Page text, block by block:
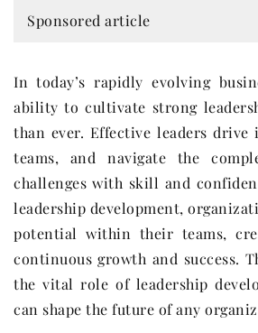
Sponsored article
In today’s rapidly evolving
ability to cultivate strong
than ever. Effective leaders
teams, and navigate the
challenges with skill and
leadership development,
potential within their teams,
continuous growth and success.
the vital role of leadership
can shape the future of any